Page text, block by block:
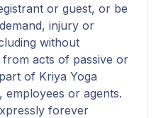
or guest, or be
injury or
without
from acts of passive or
of Kriya Yoga
employees or agents.
forever